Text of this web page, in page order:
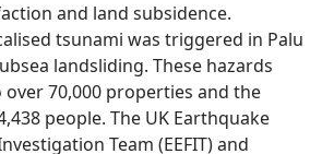
and land subsidence.
tsunami was triggered in Palu
landsliding. These hazards
over 70,000 properties and the
people. The UK Earthquake
Team (EEFIT) and